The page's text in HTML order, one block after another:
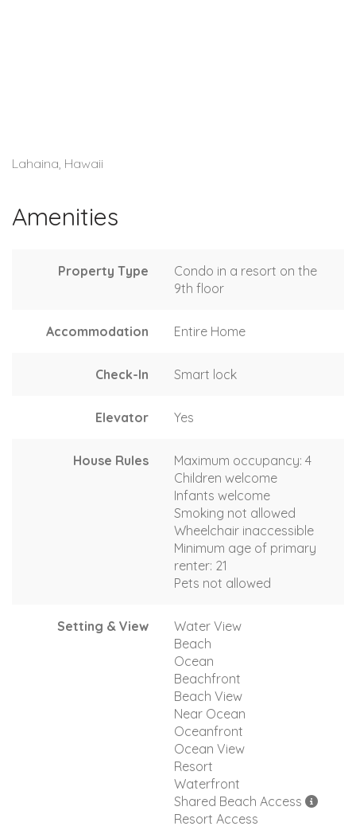
Lahaina, Hawaii
Amenities
Property Type
Condo in a resort on the
9th floor
Accommodation Entire Home
Check-In Smart lock
Elevator Yes
House Rules
Maximum occupancy: 4
Children welcome
Infants welcome
Smoking not allowed
Wheelchair inaccessible
Minimum age of primary
renter: 21
Pets not allowed
Setting & View
Water View
Beach
Ocean
Beachfront
Beach View
Near Ocean
Oceanfront
Ocean View
Resort
Waterfront
Shared Beach Access
Resort Access